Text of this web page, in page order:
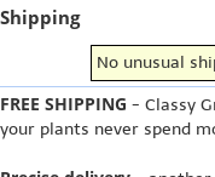
Shipping
No unusual
FREE SHIPPING - Classy
your plants never spend